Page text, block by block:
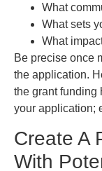
What
What sets
What
Be precise once
the application.
the grant funding
your application;
Create A
With